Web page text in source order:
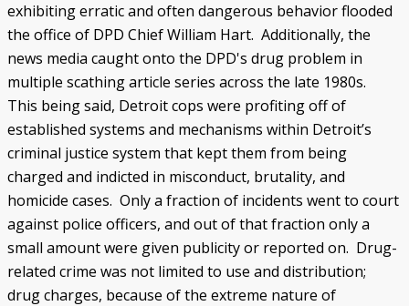
exhibiting erratic and often dangerous behavior flooded
the office of DPD Chief William Hart. Additionally, the
news media caught onto the DPD's drug problem in
multiple scathing article series across the late 1980s.
This being said, Detroit cops were profiting off of
established systems and mechanisms within Detroit’s
criminal justice system that kept them from being
charged and indicted in misconduct, brutality, and
homicide cases. Only a fraction of incidents went to court
against police officers, and out of that fraction only a
small amount were given publicity or reported on. Drug-
related crime was not limited to use and distribution;
drug charges, because of the extreme nature of